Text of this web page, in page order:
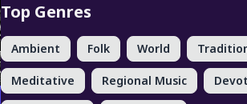
Top Genres
Ambient Folk World
Meditative Regional Music